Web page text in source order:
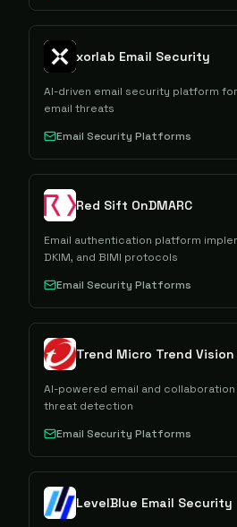
xorlab Email Security
AI-driven email security platform
email threats
Email Security Platforms
Red Sift OnDMARC
Email authentication platform
DKIM, and BIMI protocols
Email Security Platforms
Trend Micro Trend Vision
AI-powered email and
threat detection
Email Security Platforms
LevelBlue Email Security